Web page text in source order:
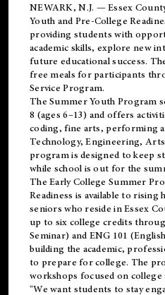
NEWARK, N.J. — Essex
Youth and Pre-College
providing students with
academic skills, explore new
future educational success.
free meals for participants
Service Program.
The Summer Youth Program
8 (ages 6–13) and offers
coding, fine arts, performing
Technology, Engineering,
program is designed to keep
while school is out for the
TheEarly College Summer
Readiness is available to rising
seniors who reside in Essex
up to six college credits
Seminar) and ENG 101
building the academic,
to prepare for college. The
workshops focused on
"We want students to stay